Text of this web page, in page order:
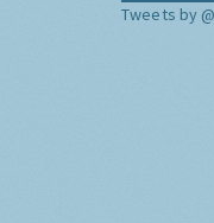
Tweets by